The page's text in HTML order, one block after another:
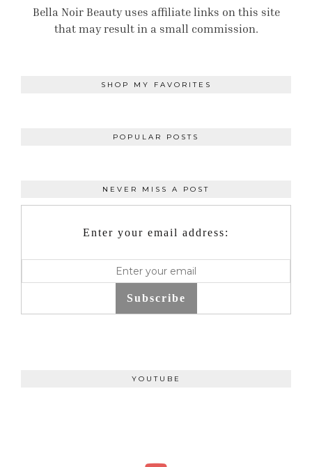
Bella Noir Beauty uses affiliate links on this site
that may result in a small commission.
SHOP MY FAVORITES
POPULAR POSTS
NEVER MISS A POST
Enter your email address:
Subscribe
YOUTUBE